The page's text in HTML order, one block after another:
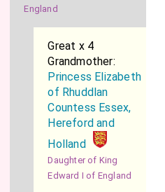
England
Great x 4
Grandmother:
Princess Elizabeth
of Rhuddlan
Countess Essex,
Hereford and
Holland
Daughter of King
Edward I of England